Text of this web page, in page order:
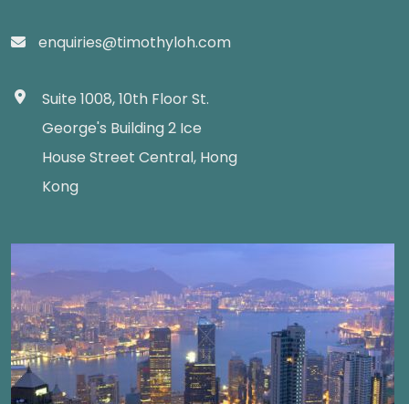
enquiries@timothyloh.com
Suite 1008, 10th Floor St.
George's Building 2 Ice
House Street Central, Hong
Kong